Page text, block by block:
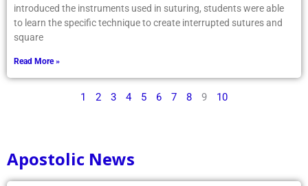
introduced the instruments used in suturing, students were able
to learn the specific technique to create interrupted sutures and
square
Read More »
1 2 3 4 5 6 7 8 9 10
Apostolic News